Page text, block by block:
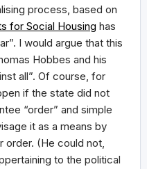
process, based on
for Social Housing has
I would argue that this
Hobbes and his
all”. Of course, for
if the state did not
“order” and simple
it as a means by
order. (He could not,
to the political